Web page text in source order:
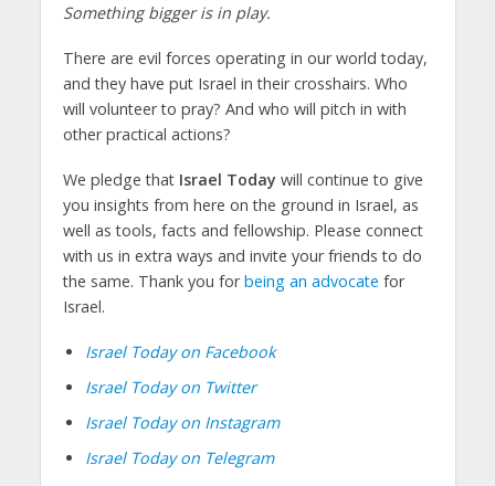
Something bigger is in play.
There are evil forces operating in our world today,
and they have put Israel in their crosshairs. Who
will volunteer to pray? And who will pitch in with
other practical actions?
We pledge that Israel Todaywill continue to give
you insights from here on the ground in Israel, as
well as tools, facts and fellowship. Please connect
with us in extra ways and invite your friends to do
the same. Thank you forbeing an advocate for
Israel.
Israel Today on Facebook
Israel Today on Twitter
Israel Today on Instagram
Israel Today on Telegram